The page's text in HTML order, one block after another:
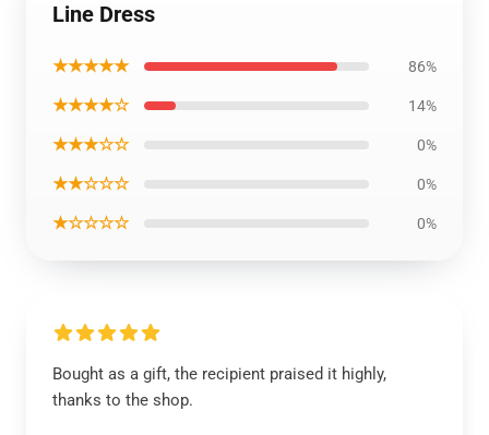
Line Dress
★★★★★ 86%
★★★★☆ 14%
★★★☆☆ 0%
★★☆☆☆ 0%
★☆☆☆☆ 0%
Bought as a gift, the recipient praised it highly,
thanks to the shop.